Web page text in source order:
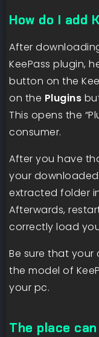
How do I add
After
KeePass plugin,
button on the
on the Plugins
This opens the
consumer.
After you have
your
extracted folder
Afterwards,
correctly load
Be sure that your
the model of
your pc.
The place